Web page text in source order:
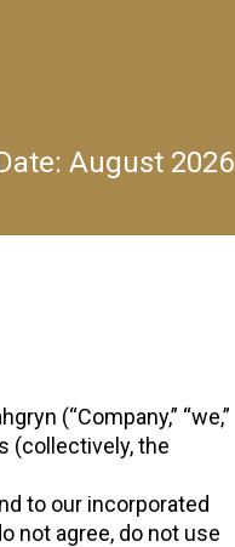
August 2026
(“Company,” “we,”
(collectively, the
to our incorporated
not agree, do not use